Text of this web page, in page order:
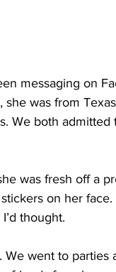
messaging on
was from
We both
was fresh off a
on her
thought.
went to parties